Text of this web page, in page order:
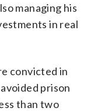
managing his
in real
convicted in
prison
than two